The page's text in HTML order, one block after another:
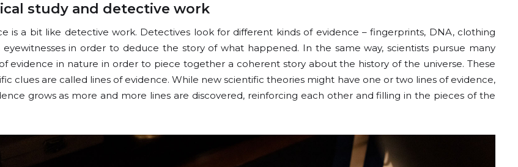
study and detective work
is a bit like detective work. Detectives look for different kinds of evidence – fingerprints, DNA, clothing
eyewitnesses in order to deduce the story of what happened. In the same way, scientists pursue many
evidence in nature in order to piece together a coherent story about the history of the universe. These
clues are called lines of evidence. While new scientific theories might have one or two lines of evidence,
grows as more and more lines are discovered, reinforcing each other and filling in the pieces of the